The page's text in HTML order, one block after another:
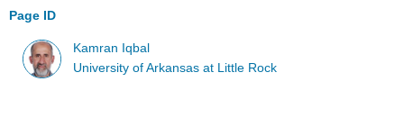
Page ID
Kamran Iqbal
University of Arkansas at Little Rock